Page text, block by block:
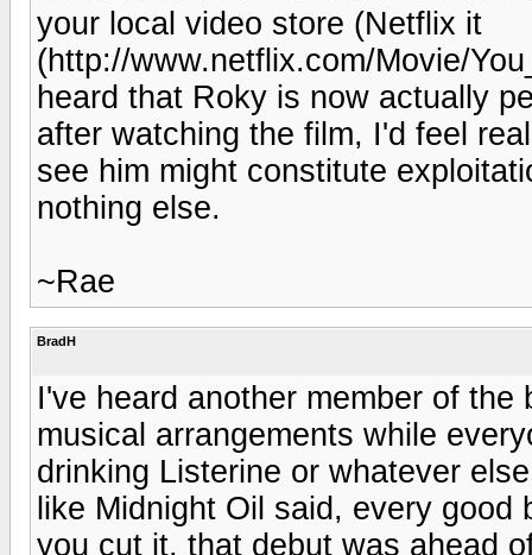
your local video store (Netflix it
(http://www.netflix.com/Movie/
heard that Roky is now actually
after watching the film, I'd feel
see him might constitute
nothing else.
~Rae
BradH
I've heard another member of
musical arrangements while
drinking Listerine or whatever
like Midnight Oil said, every
you cut it, that debut was ahead